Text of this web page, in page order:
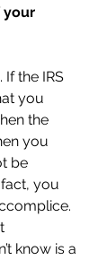
your
If the IRS
you
the
you
be
you
know is a